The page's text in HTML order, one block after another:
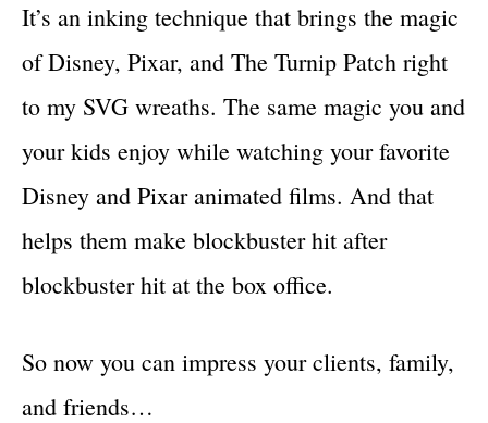
It’s an inking technique that brings the magic
of Disney, Pixar, and The Turnip Patch right
to my SVG wreaths. The same magic you and
your kids enjoy while watching your favorite
Disney and Pixar animated films. And that
helps them make blockbuster hit after
blockbuster hit at the box office.
So now you can impress your clients, family,
and friends…